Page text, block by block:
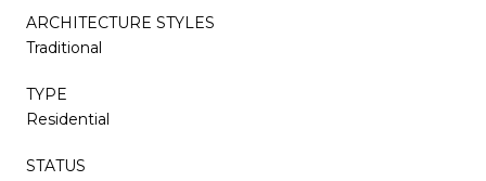
ARCHITECTURE STYLES
Traditional
TYPE
Residential
STATUS